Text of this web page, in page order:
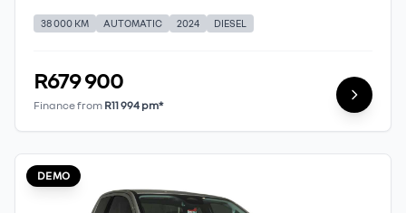
38 000 KM AUTOMATIC 2024 DIESEL
R679 900
Finance from R11 994 pm*
DEMO